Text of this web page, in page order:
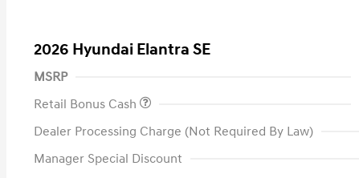
2026 Hyundai Elantra SE
MSRP
Retail Bonus Cash
Dealer Processing Charge (Not Required By Law)
Manager Special Discount